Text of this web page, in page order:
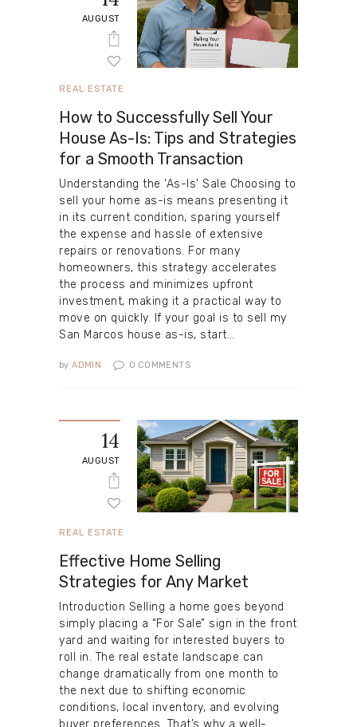
AUGUST
REAL ESTATE
How to Successfully Sell Your
House As-Is: Tips and Strategies
for a Smooth Transaction
Understanding the ‘As-Is’ Sale Choosing to
sell your home as-is means presenting it
in its current condition, sparing yourself
the expense and hassle of extensive
repairs or renovations. For many
homeowners, this strategy accelerates
the process and minimizes upfront
investment, making it a practical way to
move on quickly. If your goal is to sell my
San Marcos house as-is, start…
by ADMIN 0 COMMENTS
14
AUGUST
REAL ESTATE
Effective Home Selling
Strategies for Any Market
Introduction Selling a home goes beyond
simply placing a “For Sale” sign in the front
yard and waiting for interested buyers to
roll in. The real estate landscape can
change dramatically from one month to
the next due to shifting economic
conditions, local inventory, and evolving
buyer preferences. That’s why a well-